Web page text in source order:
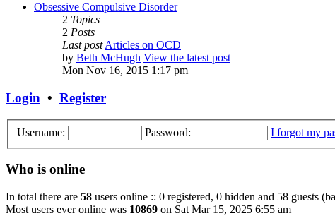
Obsessive Compulsive Disorder
2 Topics
2 Posts
Last postArticles on OCD
by Beth McHugh View the latest post
Mon Nov 16, 2015 1:17 pm
Login • Register
Username: Password: I forgot my
Who is online
In total there are 58 users online :: 0 registered, 0 hidden and 58 guests
Most users ever online was 10869 on Sat Mar 15, 2025 6:55 am